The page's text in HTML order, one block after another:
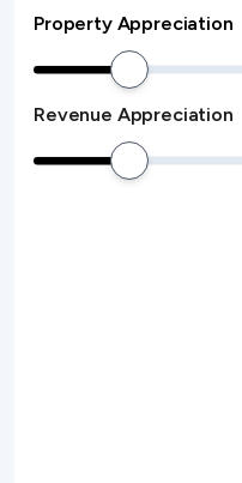
Property Appreciation
Revenue Appreciation